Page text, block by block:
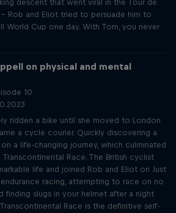
descent that went viral in the Tour de
Rob and Eliot tried to persuade him to
World Cup one day. With Tom, you never
on physical and mental
10
ridden a bike until she moved to London
a cycle courier. Quickly discovering a
a life-changing journey, which culminated
Race. The British cyclist
life and joined Rob and Eliot on Just
racing, attempting to race on no
finding slugs in your helmet after a night
Race is the definitive self-